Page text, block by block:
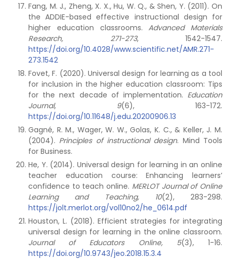
Fang, M. J., Zheng, X. X., Hu, W. Q., & Shen, Y. (2011). On
the ADDIE-based effective instructional design for
higher education classrooms.Advanced Materials
Research, 271-273, 1542-1547.
https://doi.org/10.4028/www.scientific.net/AMR.271-
273.1542
Fovet, F. (2020). Universal design for learning as a tool
for inclusion in the higher education classroom: Tips
for the next decade of implementation. Education
Journal, 9(6), 163-172.
https://doi.org/10.11648/j.edu.20200906.13
Gagné, R. M., Wager, W. W., Golas, K. C., & Keller, J. M.
(2004). Principles of instructional design. Mind Tools
for Business.
He, Y. (2014). Universal design for learning in an online
teacher education course: Enhancing learners’
confidence to teach online. MERLOT Journal of Online
Learning and Teaching, 10(2), 283-298.
https://jolt.merlot.org/vol10no2/he_0614.pdf
Houston, L. (2018). Efficient strategies for integrating
universal design for learning in the online classroom.
Journal of Educators Online, 5(3), 1-16.
https://doi.org/10.9743/jeo.2018.15.3.4